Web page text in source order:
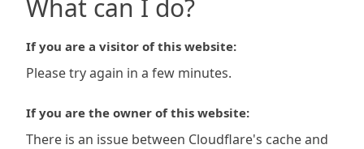
What can I do?
If you are a visitor of this website:
Please try again in a few minutes.
If you are the owner of this website:
There is an issue between Cloudflare's cache and